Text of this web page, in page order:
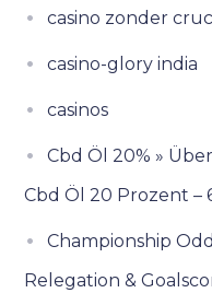
casino zonder
casino-glory india
casinos
Cbd Öl 20% »
Cbd Öl 20 Prozent –
Championship
Relegation &